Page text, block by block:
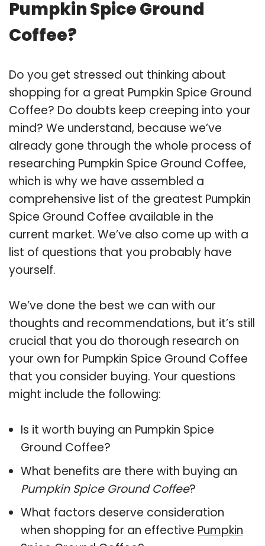
Pumpkin Spice Ground
Coffee?
Do you get stressed out thinking about
shopping for a great Pumpkin Spice Ground
Coffee? Do doubts keep creeping into your
mind? We understand, because we’ve
already gone through the whole process of
researching Pumpkin Spice Ground Coffee,
which is why we have assembled a
comprehensive list of the greatest Pumpkin
Spice Ground Coffee available in the
current market. We’ve also come up with a
list of questions that you probably have
yourself.
We’ve done the best we can with our
thoughts and recommendations, but it’s still
crucial that you do thorough research on
your own for Pumpkin Spice Ground Coffee
that you consider buying. Your questions
might include the following:
Is it worth buying an Pumpkin Spice
Ground Coffee?
What benefits are there with buying an
Pumpkin Spice Ground Coffee?
What factors deserve consideration
when shopping for an effective Pumpkin